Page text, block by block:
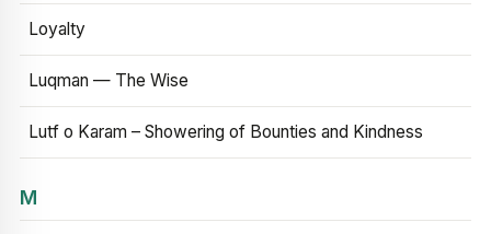
Loyalty
Luqman — The Wise
Lutf o Karam – Showering of Bounties and Kindness
M